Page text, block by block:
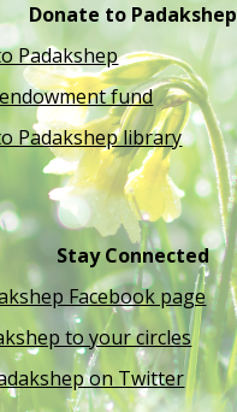
Donate to Padakshep
Padakshep
fund
Padakshep library
Stay Connected
Facebook page
to your circles
on Twitter